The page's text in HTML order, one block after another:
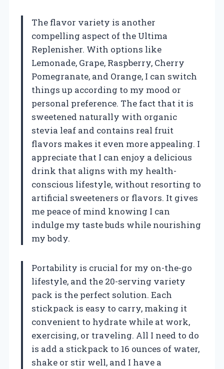
The flavor variety is another
compelling aspect of the Ultima
Replenisher. With options like
Lemonade, Grape, Raspberry, Cherry
Pomegranate, and Orange, I can switch
things up according to my mood or
personal preference. The fact that it is
sweetened naturally with organic
stevia leaf and contains real fruit
flavors makes it even more appealing. I
appreciate that I can enjoy a delicious
drink that aligns with my health-
conscious lifestyle, without resorting to
artificial sweeteners or flavors. It gives
me peace of mind knowing I can
indulge my taste buds while nourishing
my body.
Portability is crucial for my on-the-go
lifestyle, and the 20-serving variety
pack is the perfect solution. Each
stickpack is easy to carry, making it
convenient to hydrate while at work,
exercising, or traveling. All I need to do
is add a stickpack to 16 ounces of water,
shake or stir well, and I have a